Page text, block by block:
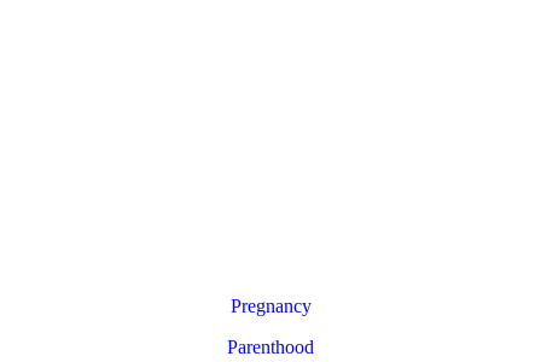
Pregnancy
Parenthood